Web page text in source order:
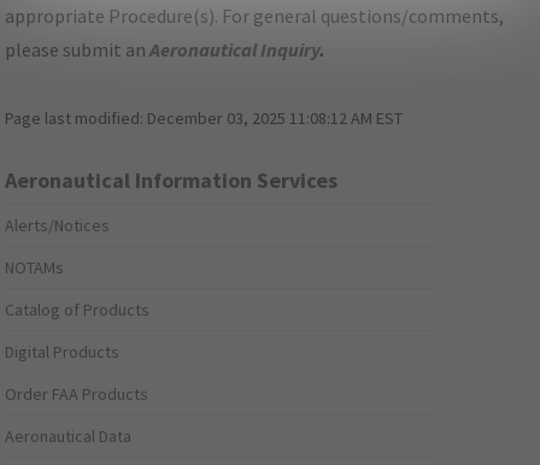
appropriate Procedure(s). For general questions/comments,
please submit anAeronautical Inquiry.
Page last modified: December 03, 2025 11:08:12 AM EST
Aeronautical Information Services
Alerts/Notices
NOTAMs
Catalog of Products
Digital Products
Order FAA Products
Aeronautical Data